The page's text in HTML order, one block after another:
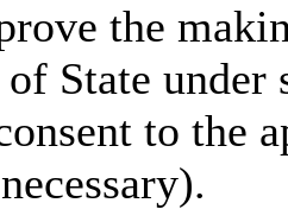
the
of State
to the